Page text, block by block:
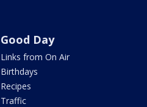
Good Day
Links from On Air
Birthdays
Recipes
Traffic